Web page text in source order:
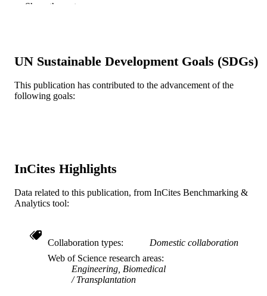
PUBLISHER Lippincott
RESOURCE
TYPE
Journal article
SCIENCE ID
OTHER
IDENTIFIER
991019167874004721
Show the rest
UN Sustainable Development Goals (SDGs)
This publication has contributed to the advancement of the
following goals:
InCites Highlights
Data related to this publication, from InCites Benchmarking &
Analytics tool:
Collaboration types
Domestic collaboration
Web of Science research areas
Engineering, Biomedical
Transplantation